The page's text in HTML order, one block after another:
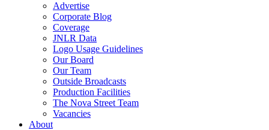
Advertise
Corporate Blog
Coverage
JNLR Data
Logo Usage Guidelines
Our Board
Our Team
Outside Broadcasts
Production Facilities
The Nova Street Team
Vacancies
About